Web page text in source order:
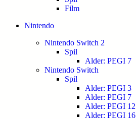
Film
Nintendo
Nintendo Switch 2
Spil
Alder: PEGI 7
Nintendo Switch
Spil
Alder: PEGI 3
Alder: PEGI 7
Alder: PEGI 12
Alder: PEGI 16